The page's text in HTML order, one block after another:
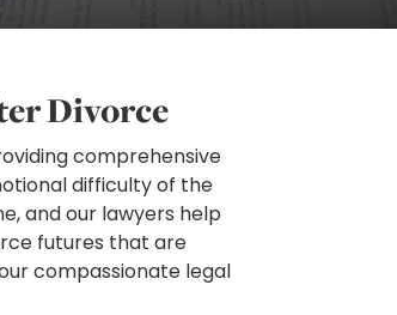
Divorce
comprehensive
difficulty of the
and our lawyers help
futures that are
compassionate legal